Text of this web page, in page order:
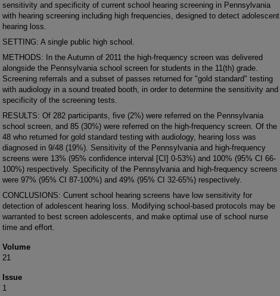
sensitivity and specificity of current school hearing screening in Pennsylvania
with hearing screening including high frequencies, designed to detect adolescent
hearing loss.
SETTING: A single public high school.
METHODS: In the Autumn of 2011 the high-frequency screen was delivered
alongside the Pennsylvania school screen for students in the 11(th) grade.
Screening referrals and a subset of passes returned for "gold standard" testing
with audiology in a sound treated booth, in order to determine the sensitivity and
specificity of the screening tests.
RESULTS: Of 282 participants, five (2%) were referred on the Pennsylvania
school screen, and 85 (30%) were referred on the high-frequency screen. Of the
48 who returned for gold standard testing with audiology, hearing loss was
diagnosed in 9/48 (19%). Sensitivity of the Pennsylvania and high-frequency
screens were 13% (95% confidence interval [CI] 0-53%) and 100% (95% CI 66-
100%) respectively. Specificity of the Pennsylvania and high-frequency screens
were 97% (95% CI 87-100%) and 49% (95% CI 32-65%) respectively.
CONCLUSIONS: Current school hearing screens have low sensitivity for
detection of adolescent hearing loss. Modifying school-based protocols may be
warranted to best screen adolescents, and make optimal use of school nurse
time and effort.
Volume
21
Issue
1